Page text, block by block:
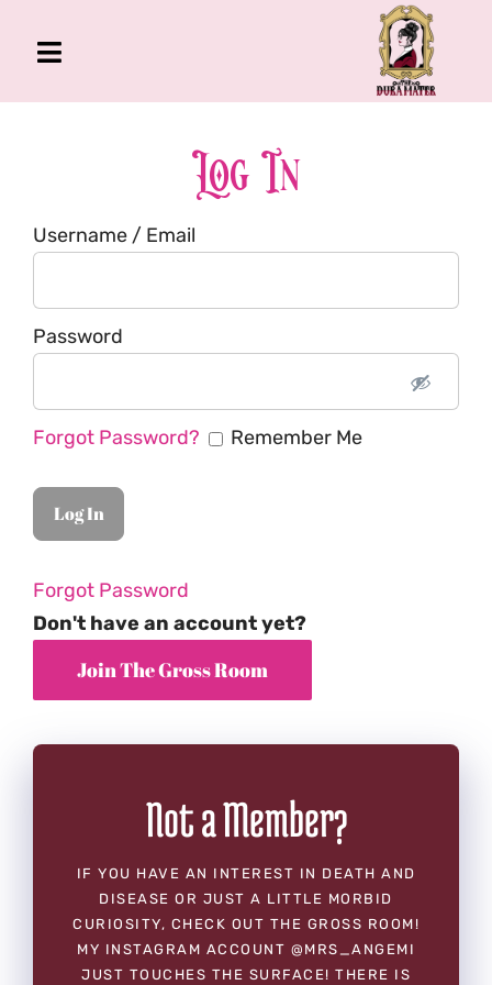
Toggle
Navigation
About Me
Book
Podcast
Log In
Username / Email
Password
Forgot Password? Remember Me
Forgot Password
Don't have an account yet?
Not a Member?
IF YOU HAVE AN INTEREST IN DEATH AND
DISEASE OR JUST A LITTLE MORBID
CURIOSITY, CHECK OUT THE GROSS ROOM!
MY INSTAGRAM ACCOUNT @MRS_ANGEMI
JUST TOUCHES THE SURFACE! THERE IS